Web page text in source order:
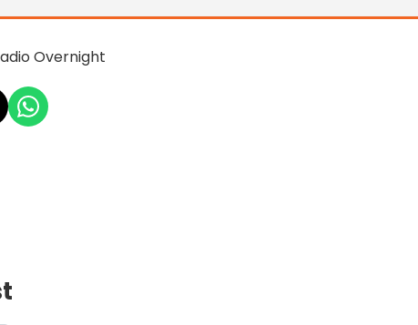
Overnight